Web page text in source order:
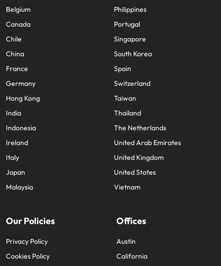
Belgium
Canada
Chile
China
France
Germany
Hong Kong
India
Indonesia
Ireland
Italy
Japan
Malaysia
Philippines
Portugal
Singapore
South Korea
Spain
Switzerland
Taiwan
Thailand
The Netherlands
United Arab Emirates
United Kingdom
United States
Vietnam
Our Policies
Privacy Policy
Cookies Policy
Offices
Austin
California